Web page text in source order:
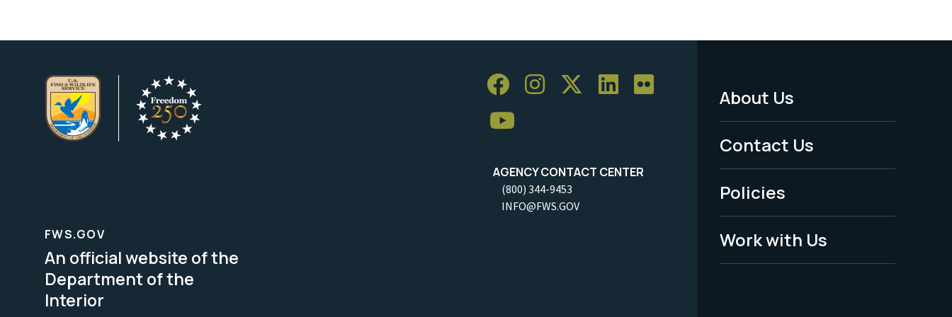
AGENCY CONTACT CENTER
(800) 344-9453
INFO@FWS.GOV
Footer
Menu
-
Legal
About Us
Contact Us
Policies
Work with Us
FWS.GOV
An official website of the
Department of the
Interior